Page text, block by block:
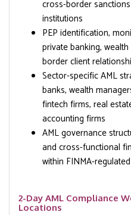
cross-border
institutions
PEP identification,
private banking,
border client
Sector-specific AML
banks, wealth
fintech firms, real
accounting firms
AML governance
and cross-functional
within FINMA-
2-Day AML Compliance
Locations